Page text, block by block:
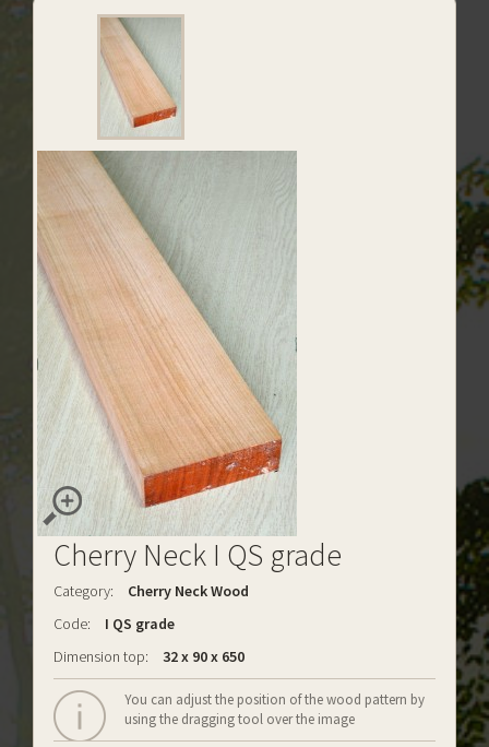
Cherry Neck I QS grade
Category:
Cherry Neck Wood
Code:
I QS grade
Dimension top:
32 x 90 x 650
You can adjust the position of the wood pattern by
using the dragging tool over the image